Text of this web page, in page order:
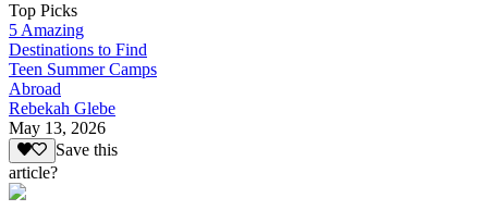
Top Picks
5 Amazing
Destinations to Find
Teen Summer Camps
Abroad
Rebekah Glebe
May 13, 2026
Save this
article?